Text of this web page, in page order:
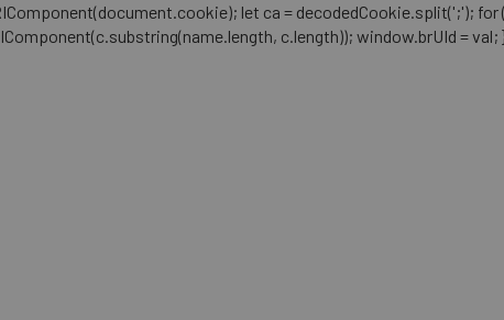
let ca = decodedCookie.split(';');
c.length)); window.brUId = val; }